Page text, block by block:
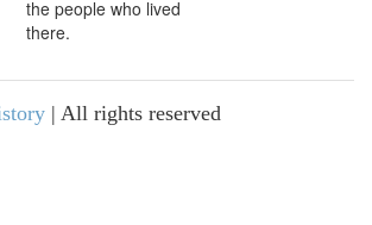
the people who lived
there.
| All rights reserved